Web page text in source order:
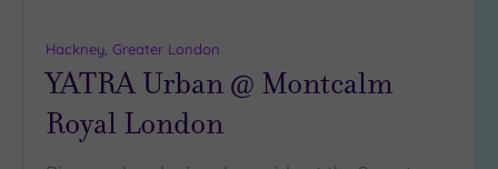
Hackney, Greater London
YATRA Urban @ Montcalm
Royal London